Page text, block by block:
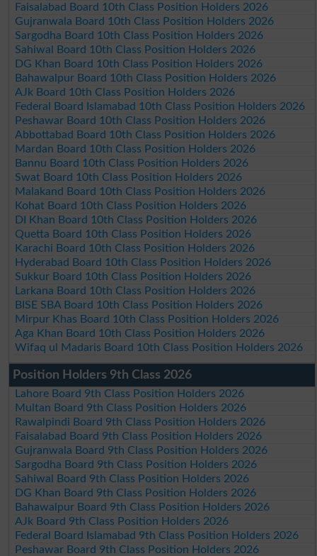
Faisalabad Board 10th Class Position Holders 2026
Gujranwala Board 10th Class Position Holders 2026
Sargodha Board 10th Class Position Holders 2026
Sahiwal Board 10th Class Position Holders 2026
DG Khan Board 10th Class Position Holders 2026
Bahawalpur Board 10th Class Position Holders 2026
AJk Board 10th Class Position Holders 2026
Federal Board Islamabad 10th Class Position Holders 2026
Peshawar Board 10th Class Position Holders 2026
Abbottabad Board 10th Class Position Holders 2026
Mardan Board 10th Class Position Holders 2026
Bannu Board 10th Class Position Holders 2026
Swat Board 10th Class Position Holders 2026
Malakand Board 10th Class Position Holders 2026
Kohat Board 10th Class Position Holders 2026
DI Khan Board 10th Class Position Holders 2026
Quetta Board 10th Class Position Holders 2026
Karachi Board 10th Class Position Holders 2026
Hyderabad Board 10th Class Position Holders 2026
Sukkur Board 10th Class Position Holders 2026
Larkana Board 10th Class Position Holders 2026
BISE SBA Board 10th Class Position Holders 2026
Mirpur Khas Board 10th Class Position Holders 2026
Aga Khan Board 10th Class Position Holders 2026
Wifaq ul Madaris Board 10th Class Position Holders 2026
Position Holders 9th Class 2026
Lahore Board 9th Class Position Holders 2026
Multan Board 9th Class Position Holders 2026
Rawalpindi Board 9th Class Position Holders 2026
Faisalabad Board 9th Class Position Holders 2026
Gujranwala Board 9th Class Position Holders 2026
Sargodha Board 9th Class Position Holders 2026
Sahiwal Board 9th Class Position Holders 2026
DG Khan Board 9th Class Position Holders 2026
Bahawalpur Board 9th Class Position Holders 2026
AJk Board 9th Class Position Holders 2026
Federal Board Islamabad 9th Class Position Holders 2026
Peshawar Board 9th Class Position Holders 2026